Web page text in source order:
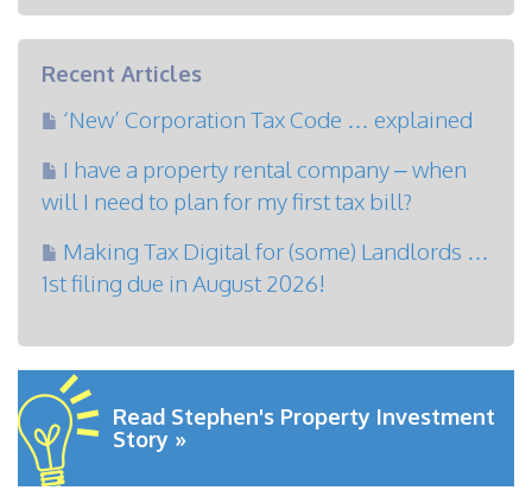
Recent Articles
‘New’ Corporation Tax Code … explained
I have a property rental company – when
will I need to plan for my first tax bill?
Making Tax Digital for (some) Landlords …
1st filing due in August 2026!
Read Stephen's Property Investment
Story »